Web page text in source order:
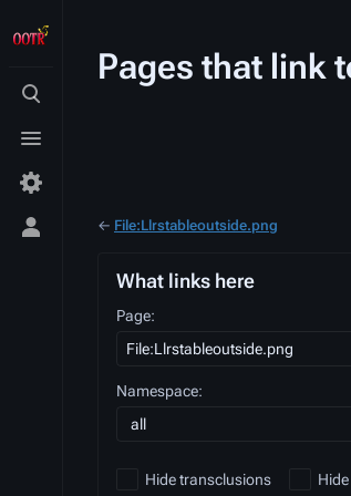
Toggle
Toggle
menu
Toggle
Pages that link
← File:Llrstableoutside.png
What links here
Page:
Namespace:
all
Hide transclusions